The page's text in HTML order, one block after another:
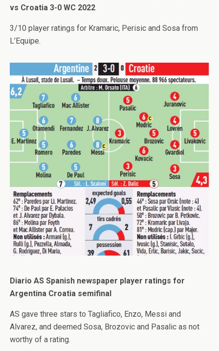
vs Croatia 3-0 WC 2022
3/10 player ratings for Kramaric, Perisic and Sosa from
L’Equipe.
Diario AS Spanish newspaper player ratings for
Argentina Croatia semifinal
AS gave three stars to Tagliafico, Enzo, Messi and
Alvarez, and deemed Sosa, Brozovic and Pasalic as not
worthy of a rating.